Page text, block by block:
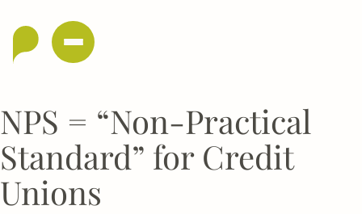
NPS = “Non-Practical
Standard” for Credit
Unions